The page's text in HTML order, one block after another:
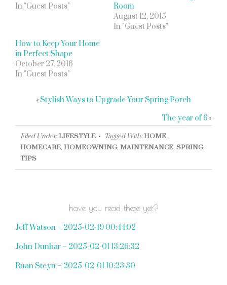
In "Guest Posts"
Room
August 12, 2015
In "Guest Posts"
How to Keep Your Home
in Perfect Shape
October 27, 2016
In "Guest Posts"
« Stylish Ways to Upgrade Your Spring Porch
The year of 6 »
Filed Under:LIFESTYLE Tagged With:HOME,
HOMECARE,HOMEOWNING,MAINTENANCE,SPRING,
TIPS
have you read these yet?
Jeff Watson – 2025-02-19 00:44:02
John Dunbar – 2025-02-01 13:26:32
Ruan Steyn – 2025-02-01 10:23:30